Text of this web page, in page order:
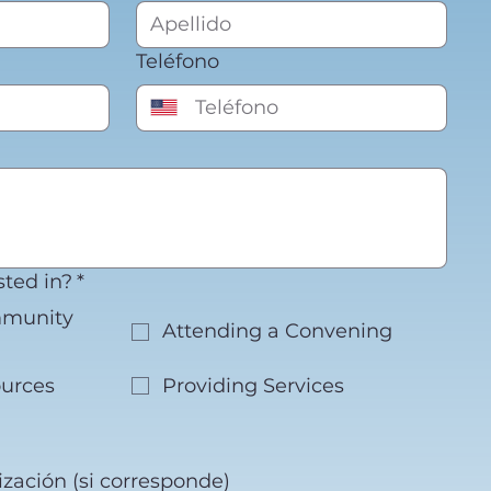
Teléfono
in? *
Attending a Convening
Providing Services
(si corresponde)